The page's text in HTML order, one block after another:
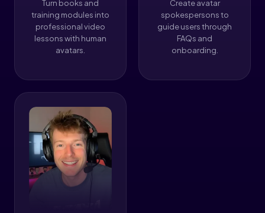
Turn books and
training modules into
professional video
lessons with human
avatars.
Create avatar
spokespersons to
guide users through
FAQs and
onboarding.